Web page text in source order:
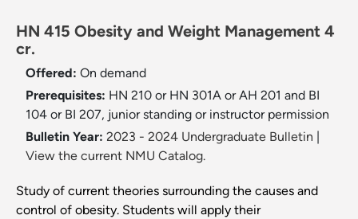
HN 415 Obesity and Weight Management 4
cr.
Offered: On demand
Prerequisites: HN 210 or HN 301A or AH 201 and BI
104 or BI 207, junior standing or instructor permission
Bulletin Year: 2023 - 2024 Undergraduate Bulletin
View the current NMU Catalog.
Study of current theories surrounding the causes and
control of obesity. Students will apply their